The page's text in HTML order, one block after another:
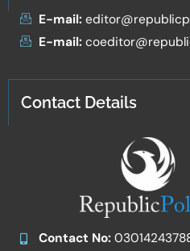
E-mail:
E-mail:
Contact Details
Contact No: